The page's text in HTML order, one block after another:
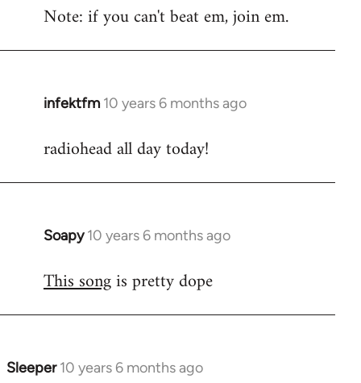
libcom.org
Note: if you can't beat em, join em.
infektfm 10 years 6 months ago
In
to
radiohead all day today!
Soapy 10 years 6 months ago
In
to
This songis pretty dope
Sleeper 10 years 6 months ago
In